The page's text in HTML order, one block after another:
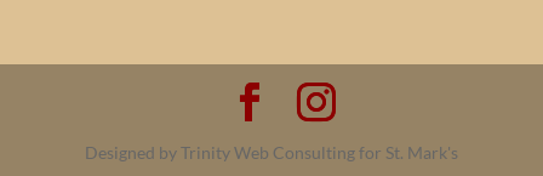
Designed by Trinity Web Consulting for St. Mark's